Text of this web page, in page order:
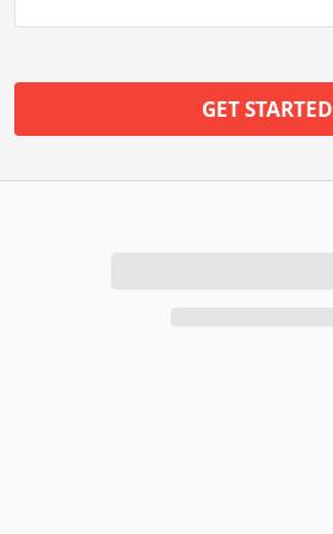
GET STARTED